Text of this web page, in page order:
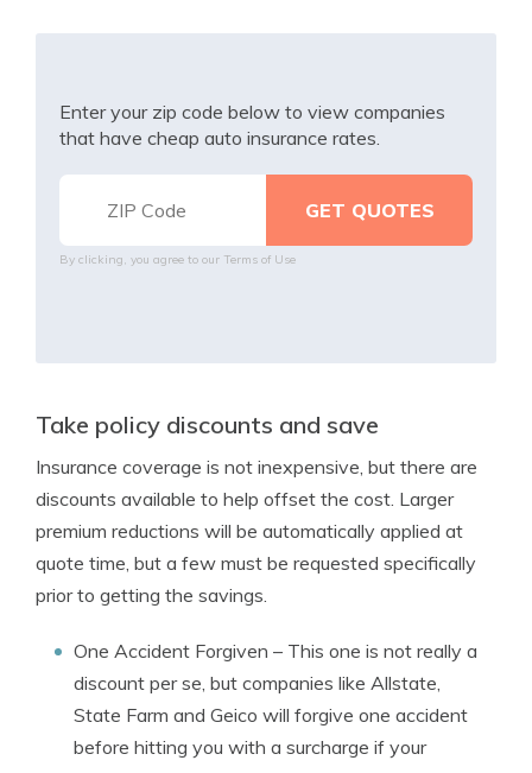
Enter your zip code below to view companies
that have cheap auto insurance rates.
By clicking, you agree to our Terms of Use
Take policy discounts and save
Insurance coverage is not inexpensive, but there are
discounts available to help offset the cost. Larger
premium reductions will be automatically applied at
quote time, but a few must be requested specifically
prior to getting the savings.
One Accident Forgiven – This one is not really a
discount per se, but companies like Allstate,
State Farm and Geico will forgive one accident
before hitting you with a surcharge if your